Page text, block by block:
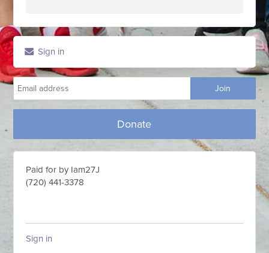
Sign in
Donate
Paid for by Iam27J
(720) 441-3378
Sign in